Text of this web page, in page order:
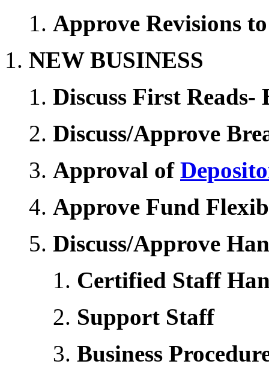
Approve Revisions
NEW BUSINESS
Discuss First Reads-
Discuss/Approve
Approval of
Approve Fund
Discuss/Approve
Certified Staff
Support Staff
Business